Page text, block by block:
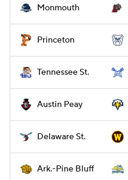
Monmouth
Princeton
Tennessee St.
Austin Peay
Delaware St.
Ark.-Pine Bluff